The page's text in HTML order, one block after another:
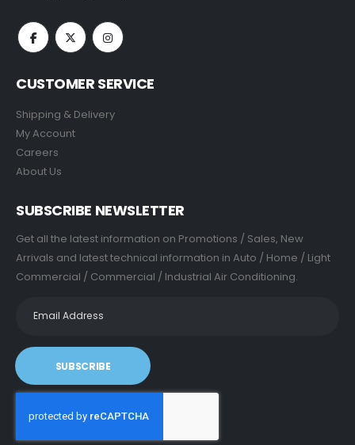
CUSTOMER SERVICE
Shipping & Delivery
My Account
Careers
About Us
SUBSCRIBE NEWSLETTER
Get all the latest information on Promotions / Sales, New
Arrivals and latest technical information in Auto / Home / Light
Commercial / Commercial / Industrial Air Conditioning.
SUBSCRIBE